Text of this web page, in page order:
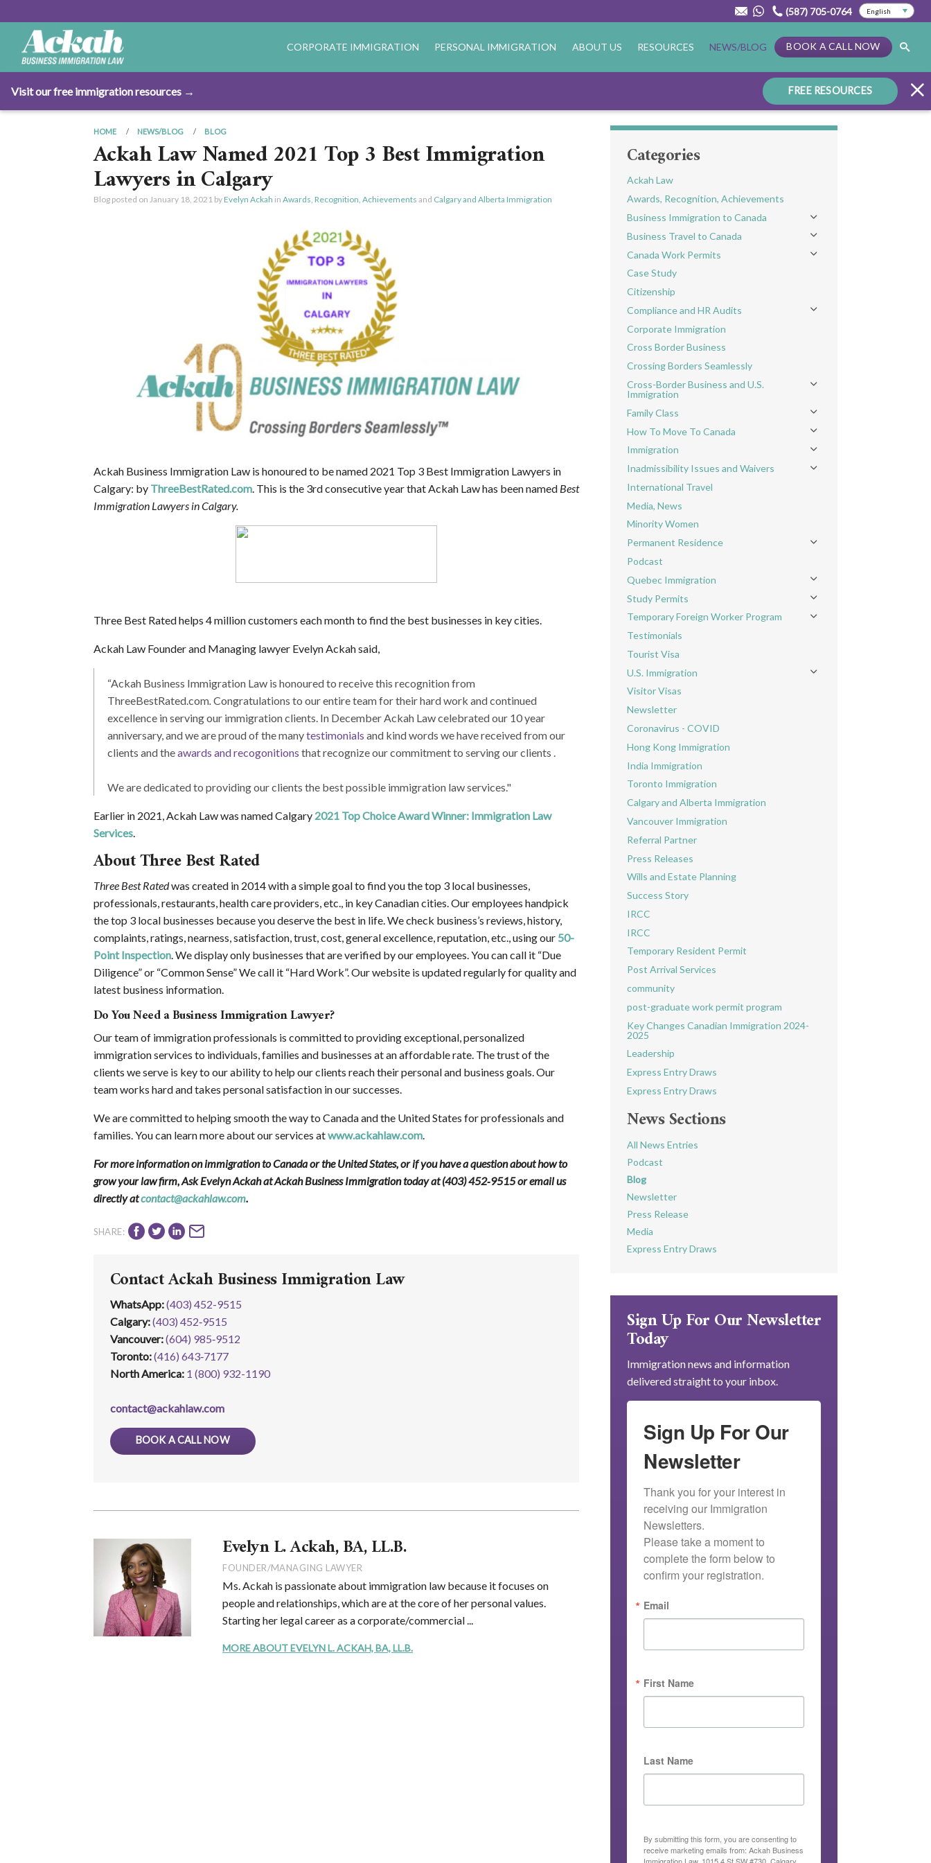
(587) 705-0764
CORPORATE IMMIGRATION PERSONAL IMMIGRATION ABOUT US RESOURCES NEWS/BLOG BOOK A CALL NOW
Visit our free immigration resources → FREE RESOURCES
HOME NEWS/BLOG BLOG
Ackah Law Named 2021 Top 3 Best Immigration
Lawyers in Calgary
Blog posted on January 18, 2021by Evelyn Ackah in Awards, Recognition, Achievements and Calgary and Alberta Immigration
Ackah Business Immigration Law is honoured to be named 2021 Top 3 Best Immigration Lawyers in
Calgary: by ThreeBestRated.com. This is the 3rd consecutive year that Ackah Law has been named Best
Immigration Lawyers in Calgary.
Three Best Rated helps 4 million customers each month to find the best businesses in key cities.
Ackah Law Founder and Managing lawyer Evelyn Ackah said,
“Ackah Business Immigration Law is honoured to receive this recognition from
ThreeBestRated.com.Congratulations to our entire team for their hard work and continued
excellence in serving our immigration clients. In December Ackah Law celebrated our 10 year
anniversary, and we are proud of the manytestimonials and kind words we have received from our
clients and theawards and recogonitions that recognize our commitment to serving our clients .
We are dedicated to providing our clients the best possible immigration law services."
Earlier in 2021, Ackah Law was named Calgary 2021 Top Choice Award Winner: Immigration Law
Services.
About Three Best Rated
Three Best Ratedwas created in 2014 with a simple goal to find you the top 3 local businesses,
professionals, restaurants, health care providers, etc., in key Canadian cities. Our employees handpick
the top 3 local businesses because you deserve the best in life. We check business’s reviews, history,
complaints, ratings, nearness, satisfaction, trust, cost, general excellence, reputation, etc., using our 50-
Point Inspection. We display only businesses that are verified by our employees. You can call it “Due
Diligence” or “Common Sense” We call it “Hard Work”. Our website is updated regularly for quality and
latest business information.
Do You Need a Business Immigration Lawyer?
Our team of immigration professionals is committed to providing exceptional, personalized
immigration services to individuals, families and businesses at an affordable rate. The trust of the
clients we serve is key to our ability to help our clients reach their personal and business goals. Our
team works hard and takes personal satisfaction in our successes.
We are committed to helping smooth the way to Canada and the United States for professionals and
families. You can learn more about our services atwww.ackahlaw.com.
For more information on immigration to Canada or the United States, or if you have a question about how to
grow your law firm, Ask Evelyn Ackah at Ackah Business Immigration today at (403) 452‑9515 or email us
directly atcontact@ackahlaw.com.
SHARE:
Contact Ackah Business Immigration Law
WhatsApp:(403) 452-9515
Calgary:(403) 452‑9515
Vancouver:(604) 985‑9512
Toronto:(416) 643‑7177
North America: 1 (800) 932-1190
contact@ackahlaw.com
BOOK A CALL NOW
Evelyn L. Ackah, BA, LL.B.
FOUNDER/MANAGING LAWYER
Ms. Ackah is passionate about immigration law because it focuses on
people and relationships, which are at the core of her personal values.
Starting her legal career as a corporate/commercial ...
MORE ABOUT EVELYN L. ACKAH, BA, LL.B.
Categories
Ackah Law
Awards, Recognition, Achievements
Business Immigration to Canada
Toggle menu
Business Travel to Canada Toggle menu
Canada Work Permits Toggle menu
Case Study
Citizenship
Compliance and HR Audits
Toggle menu
Corporate Immigration
Cross Border Business
Crossing Borders Seamlessly
Cross-Border Business and U.S.
Immigration
Toggle menu
Family Class Toggle menu
How To Move To Canada Toggle menu
Immigration Toggle menu
Inadmissibility Issues and Waivers Toggle menu
International Travel
Media, News
Minority Women
Permanent Residence
Toggle menu
Podcast
Quebec Immigration
Toggle menu
Study Permits Toggle menu
Temporary Foreign Worker Program Toggle menu
Testimonials
Tourist Visa
U.S. Immigration
Toggle menu
Visitor Visas
Newsletter
Coronavirus - COVID
Hong Kong Immigration
India Immigration
Toronto Immigration
Calgary and Alberta Immigration
Vancouver Immigration
Referral Partner
Press Releases
Wills and Estate Planning
Success Story
IRCC
IRCC
Temporary Resident Permit
Post Arrival Services
community
post-graduate work permit program
Key Changes Canadian Immigration 2024-
2025
Leadership
Express Entry Draws
Express Entry Draws
News Sections
All News Entries
Podcast
Blog
Newsletter
Press Release
Media
Express Entry Draws
Sign Up For Our Newsletter
Today
Immigration news and information
delivered straight to your inbox.
Sign Up For Our
Newsletter
Thank you for your interest in
receiving our Immigration
Newsletters.
Please take a moment to
complete the form below to
confirm your registration.
Email
First Name
Last Name
By submitting this form, you are consenting to
receive marketing emails from: Ackah Business